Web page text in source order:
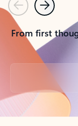
PreviousNext
From first
Back to tabs